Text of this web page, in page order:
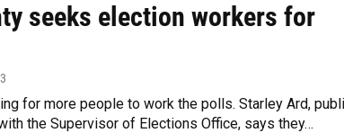
seeks election workers for
for more people to work the polls. Starley Ard,
the Supervisor of Elections Office, says they…